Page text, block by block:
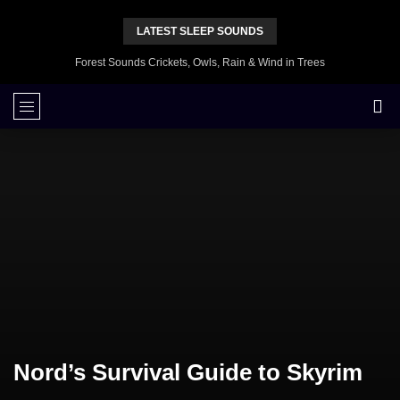
LATEST SLEEP SOUNDS
Forest Sounds Crickets, Owls, Rain & Wind in Trees
Nord’s Survival Guide to Skyrim